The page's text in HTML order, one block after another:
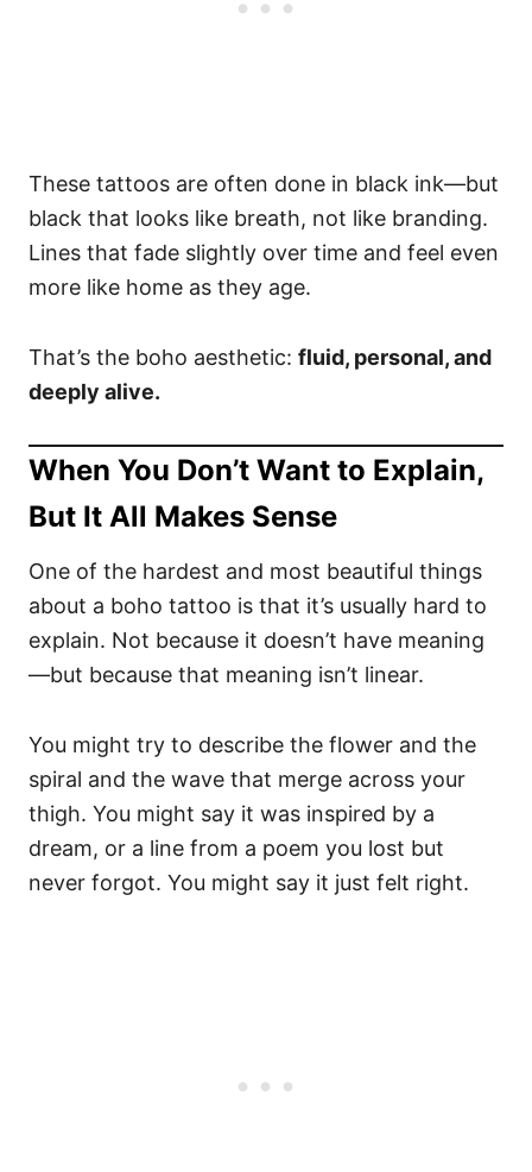
These tattoos are often done in black ink—but
black that looks like breath, not like branding.
Lines that fade slightly over time and feel even
more like home as they age.
That’s the boho aesthetic: fluid, personal, and
deeply alive.
When You Don’t Want to Explain,
But It All Makes Sense
One of the hardest and most beautiful things
about a boho tattoo is that it’s usually hard to
explain. Not because it doesn’t have meaning
—but because that meaning isn’t linear.
You might try to describe the flower and the
spiral and the wave that merge across your
thigh. You might say it was inspired by a
dream, or a line from a poem you lost but
never forgot. You might say it just felt right.